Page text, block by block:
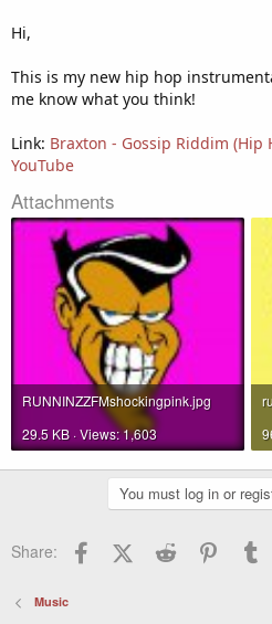
e
Hi,
This is my new hip hop
me know what you think!
Link: Braxton - Gossip Riddim
YouTube
Attachments
RUNNINZZFMshockingpink.jpg
29.5 KB · Views: 1,603
You must log in or
Share: FacebookX (Twitter)
Reddit
Music